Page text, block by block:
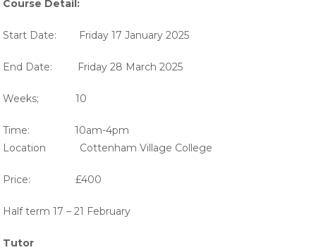
Course Detail:
Start Date: Friday 17 January 2025
End Date: Friday 28 March 2025
Weeks; 10
Time: 10am-4pm
Location Cottenham Village College
Price: £400
Half term 17 – 21 February
Tutor